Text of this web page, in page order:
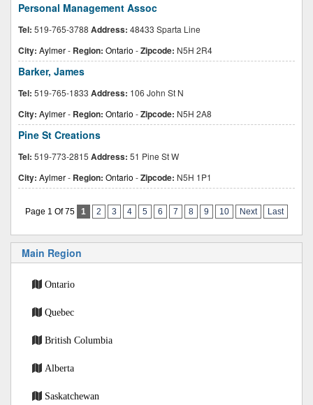
Personal Management Assoc
Tel: 519-765-3788 Address: 48433 Sparta Line
City: Aylmer- Region: Ontario -Zipcode: N5H 2R4
Barker, James
Tel: 519-765-1833 Address: 106 John St N
City: Aylmer- Region: Ontario -Zipcode: N5H 2A8
Pine St Creations
Tel: 519-773-2815 Address: 51 Pine St W
City: Aylmer- Region: Ontario -Zipcode: N5H 1P1
Page 1 Of 75 1 2 3 4 5 6 7 8 9 10 Next Last
Main Region
Ontario
Quebec
British Columbia
Alberta
Saskatchewan